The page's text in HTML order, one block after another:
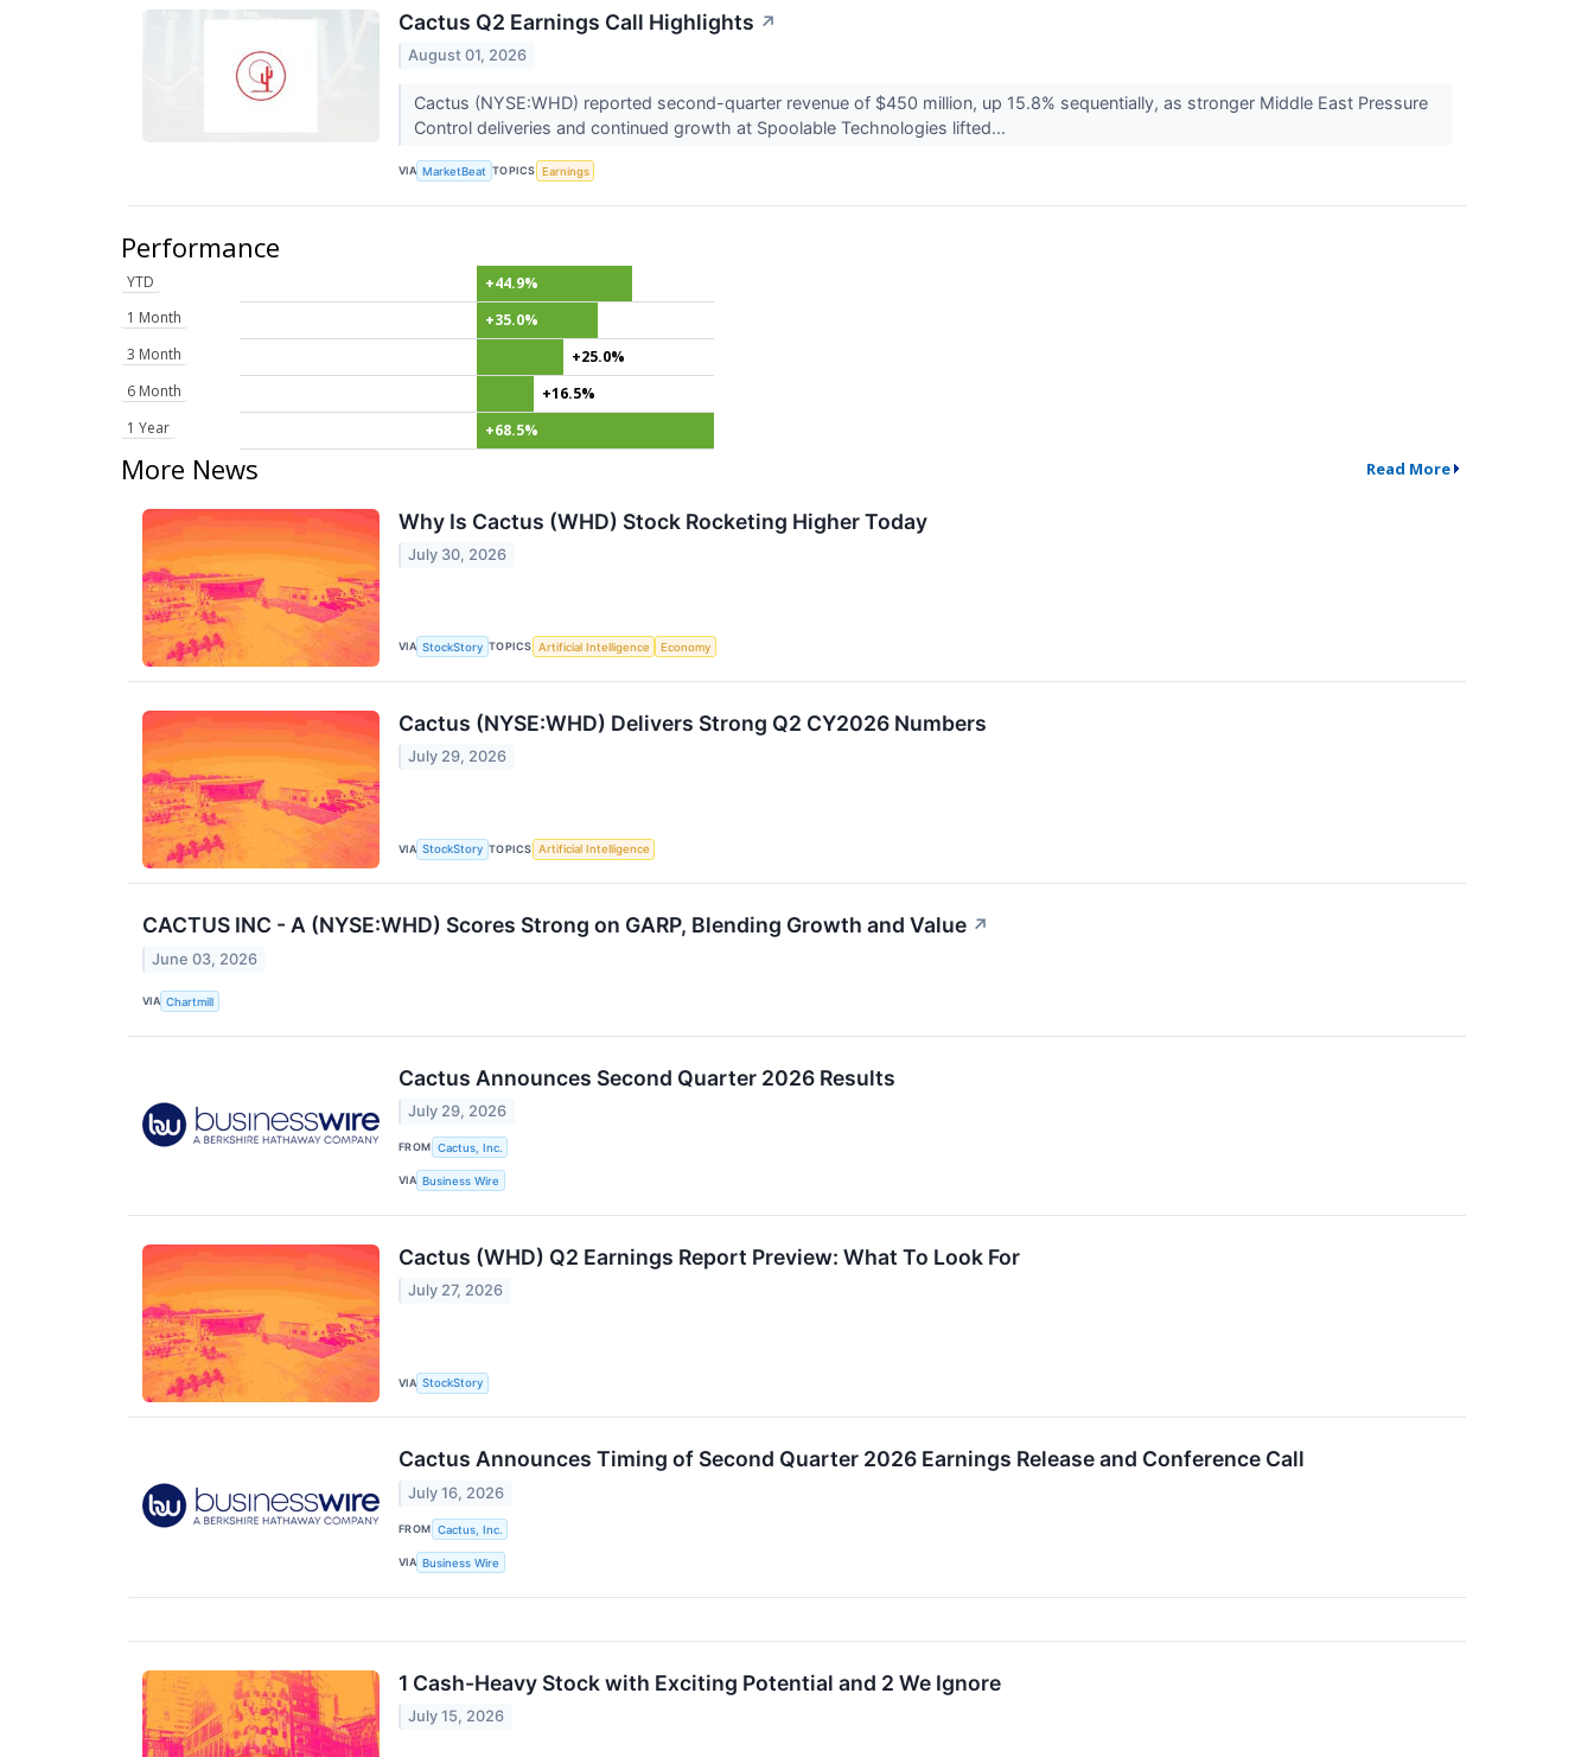
Cactus Q2 Earnings Call Highlights ↗
August 01, 2026
Cactus (NYSE:WHD) reported second-quarter revenue of $450 million, up 15.8% sequentially, as stronger Middle East Pressure
Control deliveries and continued growth at Spoolable Technologies lifted...
VIA MarketBeat TOPICS Earnings
Performance
YTD
+44.9%
1 Month
+35.0%
3 Month
+25.0%
6 Month
+16.5%
1 Year
+68.5%
More News Read More
Why Is Cactus (WHD) Stock Rocketing Higher Today
July 30, 2026
VIA StockStory TOPICS Artificial Intelligence Economy
Cactus (NYSE:WHD) Delivers Strong Q2 CY2026 Numbers
July 29, 2026
VIA StockStory TOPICS Artificial Intelligence
CACTUS INC - A (NYSE:WHD) Scores Strong on GARP, Blending Growth and Value ↗
June 03, 2026
VIA Chartmill
Cactus Announces Second Quarter 2026 Results
July 29, 2026
FROM Cactus, Inc.
VIA Business Wire
Cactus (WHD) Q2 Earnings Report Preview: What To Look For
July 27, 2026
VIA StockStory
Cactus Announces Timing of Second Quarter 2026 Earnings Release and Conference Call
July 16, 2026
FROM Cactus, Inc.
VIA Business Wire
1 Cash-Heavy Stock with Exciting Potential and 2 We Ignore
July 15, 2026